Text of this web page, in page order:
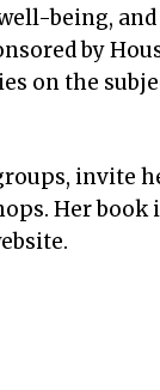
being, and
by
on the
invite
Her book